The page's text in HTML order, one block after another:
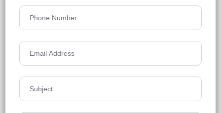
Rajapusha Sierra